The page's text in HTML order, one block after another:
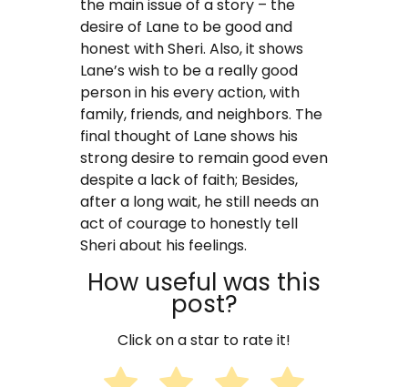
the main issue of a story – the
desire of Lane to be good and
honest with Sheri. Also, it shows
Lane’s wish to be a really good
person in his every action, with
family, friends, and neighbors. The
final thought of Lane shows his
strong desire to remain good even
despite a lack of faith; Besides,
after a long wait, he still needs an
act of courage to honestly tell
Sheri about his feelings.
How useful was this
post?
Click on a star to rate it!